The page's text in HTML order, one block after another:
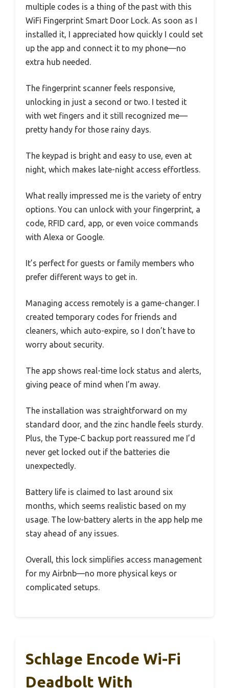
multiple codes is a thing of the past with this
WiFi Fingerprint Smart Door Lock. As soon as I
installed it, I appreciated how quickly I could set
up the app and connect it to my phone—no
extra hub needed.
The fingerprint scanner feels responsive,
unlocking in just a second or two. I tested it
with wet fingers and it still recognized me—
pretty handy for those rainy days.
The keypad is bright and easy to use, even at
night, which makes late-night access effortless.
What really impressed me is the variety of entry
options. You can unlock with your fingerprint, a
code, RFID card, app, or even voice commands
with Alexa or Google.
It’s perfect for guests or family members who
prefer different ways to get in.
Managing access remotely is a game-changer. I
created temporary codes for friends and
cleaners, which auto-expire, so I don’t have to
worry about security.
The app shows real-time lock status and alerts,
giving peace of mind when I’m away.
The installation was straightforward on my
standard door, and the zinc handle feels sturdy.
Plus, the Type-C backup port reassured me I’d
never get locked out if the batteries die
unexpectedly.
Battery life is claimed to last around six
months, which seems realistic based on my
usage. The low-battery alerts in the app help me
stay ahead of any issues.
Overall, this lock simplifies access management
for my Airbnb—no more physical keys or
complicated setups.
Schlage Encode Wi-Fi
Deadbolt With